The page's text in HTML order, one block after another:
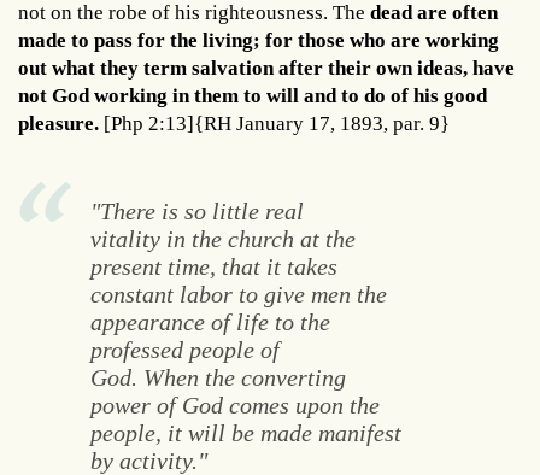
not on the robe of his righteousness. The dead are often
made to pass for the living; for those who are working
out what they term salvation after their own ideas, have
not God working in them to will and to do of his good
pleasure. [Php 2:13]{RH January 17, 1893, par. 9}
"There is so little real
vitality in the church at the
present time, that it takes
constant labor to give men the
appearance of life to the
professed people of
God. When the converting
power of God comes upon the
people, it will be made manifest
by activity."